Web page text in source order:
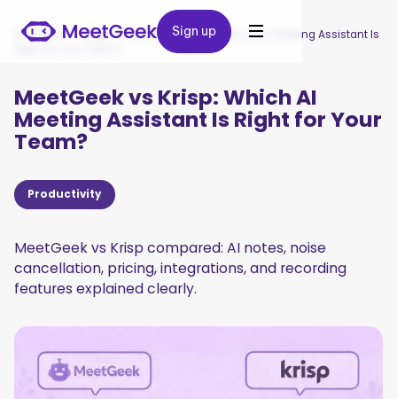
Sign up
Sign up
MeetGeek / Blog / MeetGeek vs Krisp: Which AI Meeting Assistant Is
MeetGeek vs Krisp: Which AI
Meeting Assistant Is Right for Your
Team?
Productivity
MeetGeek vs Krisp compared: AI notes, noise
cancellation, pricing, integrations, and recording
features explained clearly.